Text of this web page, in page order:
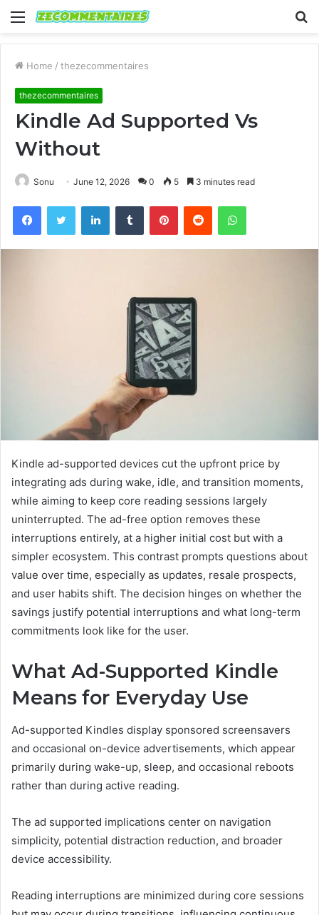
Menu
Home / thezecommentaires
thezecommentaires
Kindle Ad Supported Vs
Without
Sonu June 12, 2026 0 5 3 minutes read
FacebookTwitter LinkedInTumblr PinterestReddit WhatsApp
Kindle ad-supported devices cut the upfront price by
integrating ads during wake, idle, and transition moments,
while aiming to keep core reading sessions largely
uninterrupted. The ad-free option removes these
interruptions entirely, at a higher initial cost but with a
simpler ecosystem. This contrast prompts questions about
value over time, especially as updates, resale prospects,
and user habits shift. The decision hinges on whether the
savings justify potential interruptions and what long-term
commitments look like for the user.
What Ad-Supported Kindle
Means for Everyday Use
Ad-supported Kindles display sponsored screensavers
and occasional on-device advertisements, which appear
primarily during wake-up, sleep, and occasional reboots
rather than during active reading.
The ad supported implications center on navigation
simplicity, potential distraction reduction, and broader
device accessibility.
Reading interruptions are minimized during core sessions